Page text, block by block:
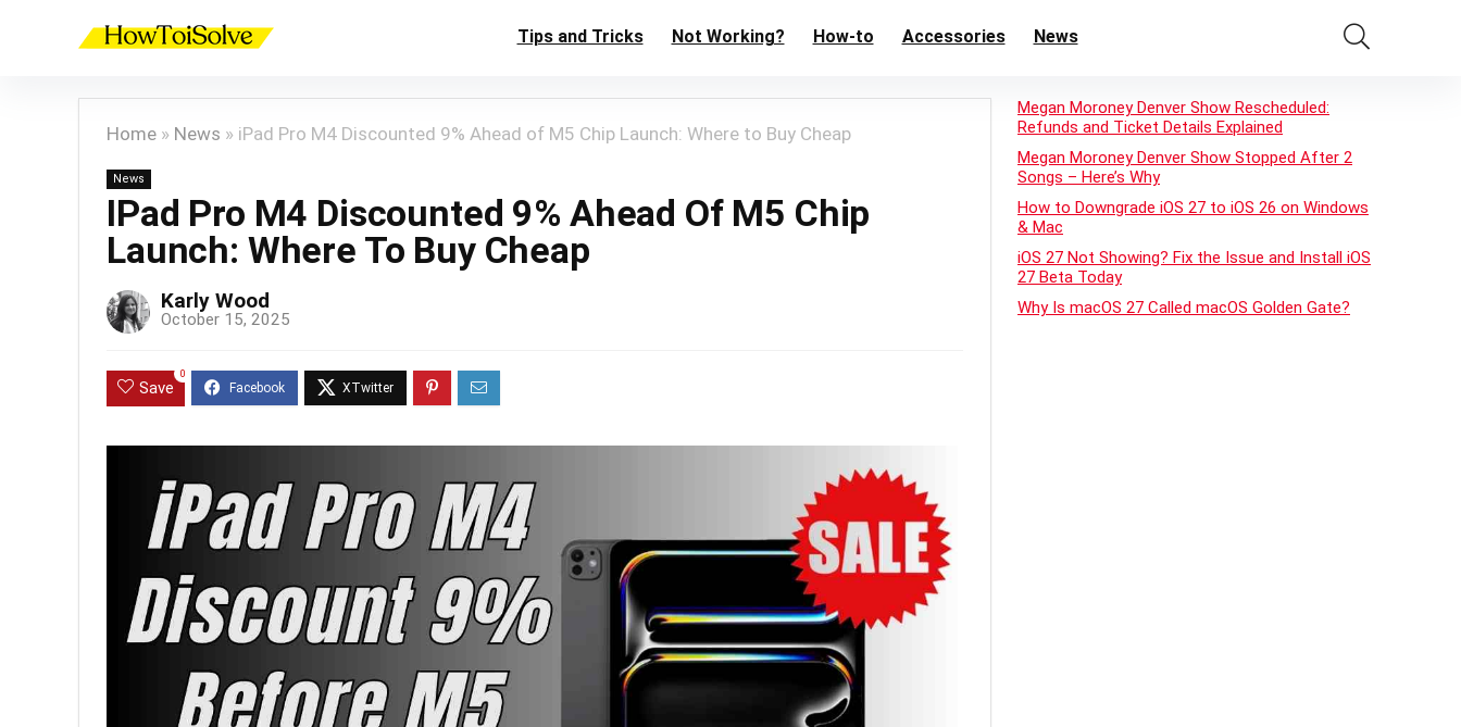
Tips and Tricks Not Working? How-to Accessories News
Home » News » iPad Pro M4 Discounted 9% Ahead of M5 Chip Launch: Where to Buy Cheap
News
IPad Pro M4 Discounted 9% Ahead Of M5 Chip
Launch: Where To Buy Cheap
Karly Wood
October 15, 2025
Save
0
Megan Moroney Denver Show Rescheduled:
Refunds and Ticket Details Explained
Megan Moroney Denver Show Stopped After 2
Songs – Here’s Why
How to Downgrade iOS 27 to iOS 26 on Windows
& Mac
iOS 27 Not Showing? Fix the Issue and Install iOS
27 Beta Today
Why Is macOS 27 Called macOS Golden Gate?